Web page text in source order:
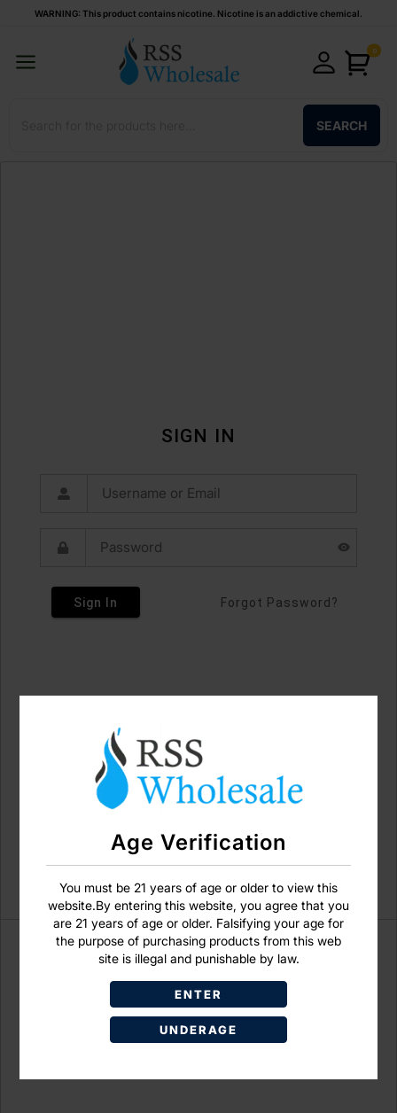
Age Verification
You must be 21 years of age or older to view this
website.By entering this website, you agree that you
are 21 years of age or older. Falsifying your age for
the purpose of purchasing products from this web
site is illegal and punishable by law.
ENTER
UNDERAGE
WARNING: This product contains nicotine. Nicotine is an addictive chemical.
0
SEARCH
SIGN IN
Sign In Forgot Password?
Don't have an account?